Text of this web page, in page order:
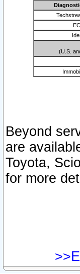
(U.S.
Beyond
are
Toyota,
for more